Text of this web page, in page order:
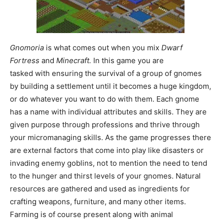
Gnomoria is what comes out when you mix Dwarf
Fortress and Minecraft. In this game you are
tasked with ensuring the survival of a group of gnomes
by building a settlement until it becomes a huge kingdom,
or do whatever you want to do with them. Each gnome
has a name with individual attributes and skills. They are
given purpose through professions and thrive through
your micromanaging skills. As the game progresses there
are external factors that come into play like disasters or
invading enemy goblins, not to mention the need to tend
to the hunger and thirst levels of your gnomes. Natural
resources are gathered and used as ingredients for
crafting weapons, furniture, and many other items.
Farming is of course present along with animal